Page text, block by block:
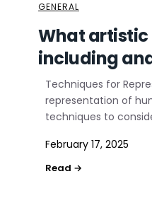
GENERAL
What artistic
including
Techniques for
representation of
techniques to
February 17, 2025